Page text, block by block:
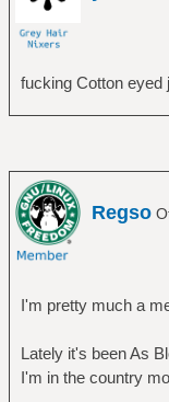
â”‚ â”‚
â”‚ â”‚
â”‚ â”‚
â”œâ”€â”€ Rush
â”‚
â”‚
â”‚
â”‚
â”‚
â”‚
fucking Cotton eyed
Regso
I'm pretty much a
Lately it's been As
I'm in the country